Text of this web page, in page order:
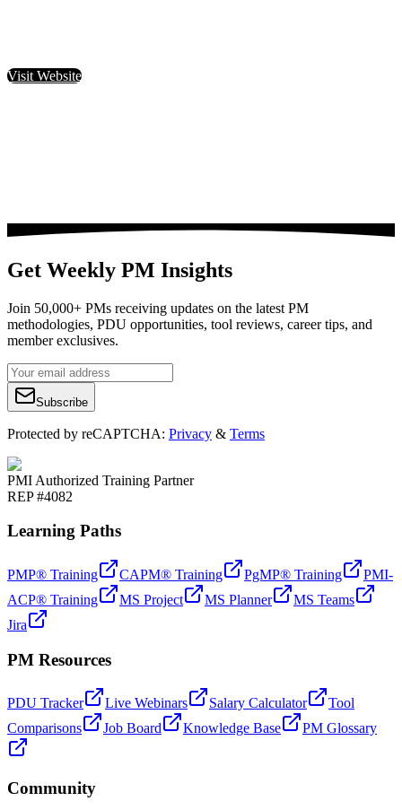
Visit Website
Get Weekly PM Insights
Join 50,000+ PMs receiving updates on the latest PM
methodologies, PDU opportunities, tool reviews, career tips, and
member exclusives.
Subscribe
Protected by reCAPTCHA: Privacy & Terms
PMI Authorized Training Partner
REP #4082
Learning Paths
PMP® Training CAPM® Training PgMP® Training
PMI-
ACP® Training
MS Project MS Planner
MS Teams
Jira
PM Resources
PDU Tracker Live Webinars Salary Calculator
Tool
Comparisons
Job Board Knowledge Base PM Glossary
Community